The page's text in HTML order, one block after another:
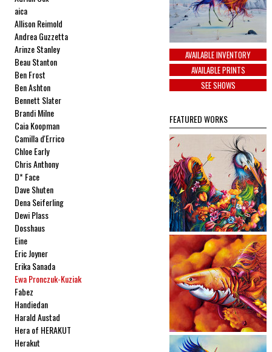
aica
Allison Reimold
Andrea Guzzetta
Arinze Stanley
Beau Stanton
Ben Frost
Ben Ashton
Bennett Slater
Brandi Milne
Caia Koopman
Camilla d'Errico
Chloe Early
Chris Anthony
D* Face
Dave Shuten
Dena Seiferling
Dewi Plass
Dosshaus
Eine
Eric Joyner
Erika Sanada
Ewa Pronczuk-Kuziak
Fabez
Handiedan
Harald Austad
Hera of HERAKUT
Herakut
AVAILABLE INVENTORY
AVAILABLE PRINTS
SEE SHOWS
FEATURED WORKS